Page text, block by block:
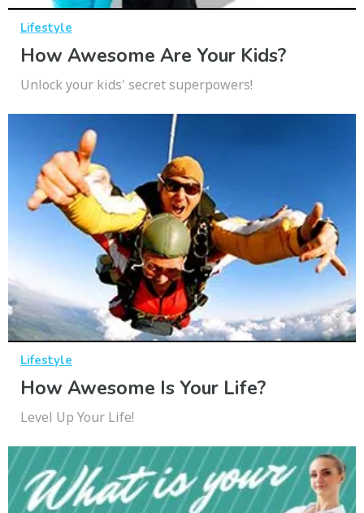
Lifestyle
How Awesome Are Your Kids?
Unlock your kids' secret superpowers!
Lifestyle
How Awesome Is Your Life?
Level Up Your Life!